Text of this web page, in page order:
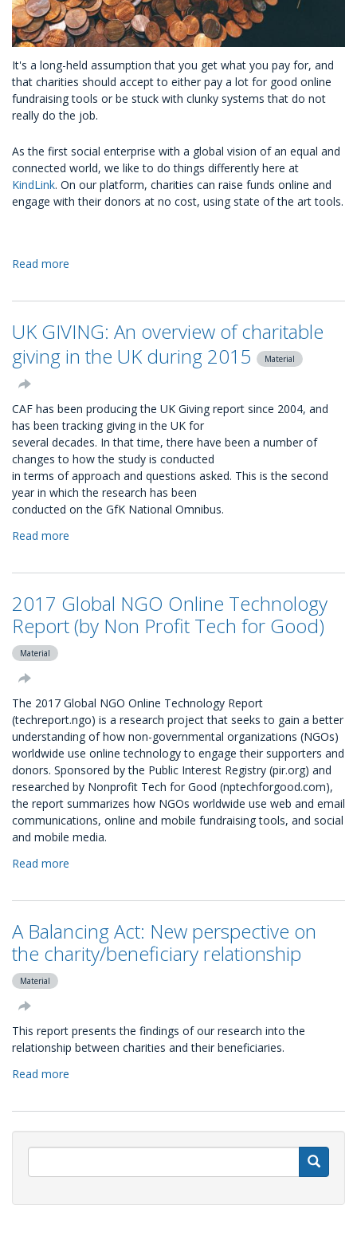
It's a long-held assumption that you get what you pay for, and
that charities should accept to either pay a lot for good online
fundraising tools or be stuck with clunky systems that do not
really do the job.
As the first social enterprise with a global vision of an equal and
connected world, we like to do things differently here at
KindLink. On our platform, charities can raise funds online and
engage with their donors at no cost, using state of the art tools.
Read more
the
tools
cost
UK GIVING: An overview of charitable
giving in the UK during 2015
Material
CAF has been producing the UK Giving report since 2004, and
has been tracking giving in the UK for
several decades. In that time, there have been a number of
changes to how the study is conducted
in terms of approach and questions asked. This is the second
year in which the research has been
conducted on the GfK National Omnibus.
Read more
overview
of
charitable
UK
during
2015
2017 Global NGO Online Technology
Report (by Non Profit Tech for Good)
Material
The 2017 Global NGO Online Technology Report
(techreport.ngo) is a research project that seeks to gain a better
understanding of how non-governmental organizations (NGOs)
worldwide use online technology to engage their supporters and
donors. Sponsored by the Public Interest Registry (pir.org) and
researched by Nonprofit Tech for Good (nptechforgood.com),
the report summarizes how NGOs worldwide use web and email
communications, online and mobile fundraising tools, and social
and mobile media.
Read more
Online
Technology
Report
Tech
for
A Balancing Act: New perspective on
the charity/beneficiary relationship
Material
This report presents the findings of our research into the
relationship between charities and their beneficiaries.
Read more
on
charity/beneficiary